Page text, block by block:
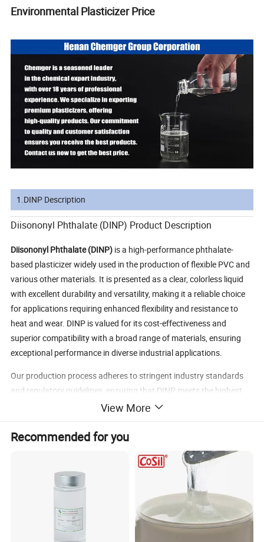
Environmental Plasticizer Price
1.DINP Description
Diisononyl Phthalate (DINP) Product Description
Diisononyl Phthalate (DINP) is a high-performance phthalate-
based plasticizer widely used in the production of flexible PVC and
various other materials. It is presented as a clear, colorless liquid
with excellent durability and versatility, making it a reliable choice
for applications requiring enhanced flexibility and resistance to
heat and wear. DINP is valued for its cost-effectiveness and
superior compatibility with a broad range of materials, ensuring
exceptional performance in diverse industrial applications.
Our production process adheres to stringent industry standards
and regulatory guidelines, ensuring that DINP meets the highest
quality benchmarks for global markets.
today to explore how
DINP Advantages
Outstanding Plasticizing Properties: Enhances flexibility and
durability in PVC and other materials.
Heat and Wear Resistance
: Ideal for products exposed to high
temperatures and mechanical stress.
View More
Recommended for you